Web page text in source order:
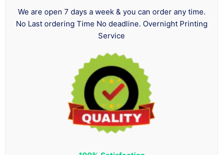
We are open 7 days a week & you can order any time.
No Last ordering Time No deadline. Overnight Printing
Service